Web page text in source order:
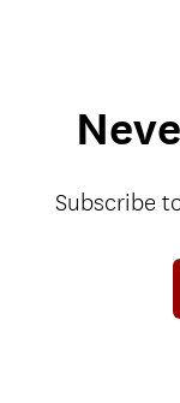
Subscribe